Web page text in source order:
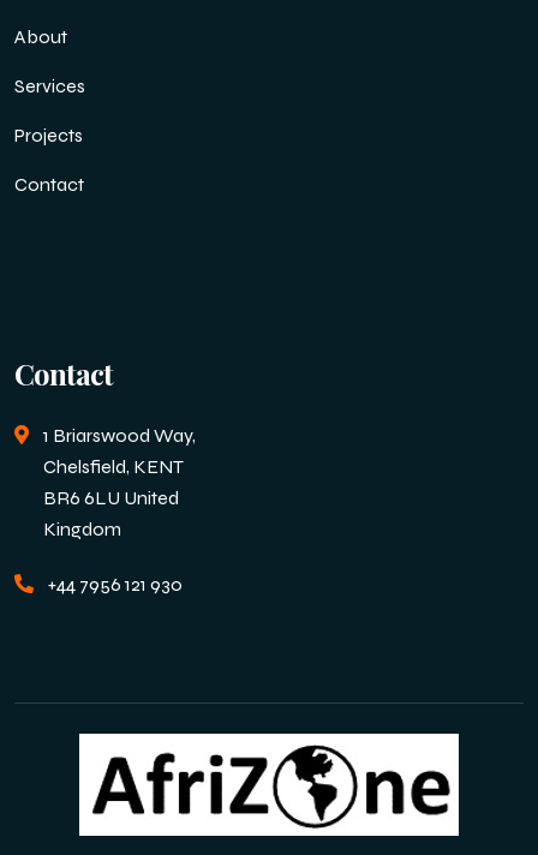
About
Services
Projects
Contact
Contact
1 Briarswood Way,
Chelsfield, KENT
BR6 6LU United
Kingdom
+44 7956 121 930